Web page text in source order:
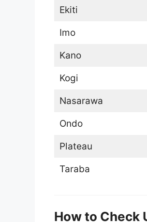
Ekiti
Imo
Kano
Kogi
Nasarawa
Ondo
Plateau
Taraba
How to Check